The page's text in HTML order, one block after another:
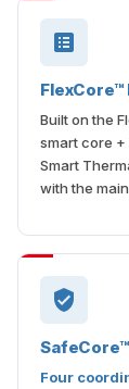
Built on the
smart core
Smart
with the
Four